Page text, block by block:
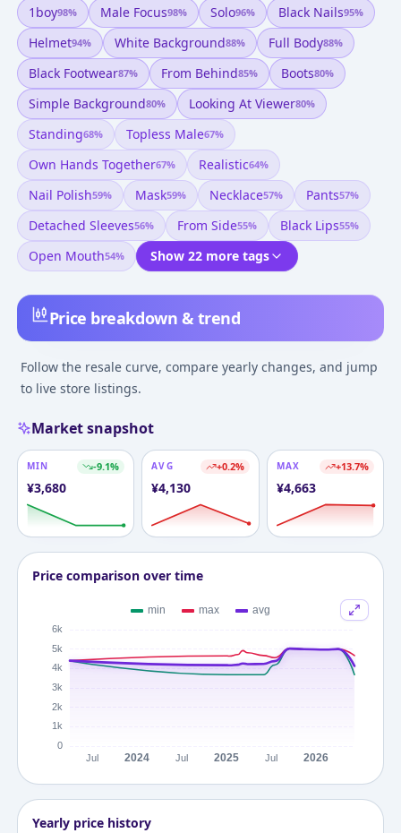
Price breakdown & trend
Follow the resale curve, compare yearly changes, and jump
to live store listings.
Market snapshot
MIN -9.1%
¥3,680
AVG +0.2%
¥4,130
MAX +13.7%
¥4,663
Price comparison over time
Yearly price history
1boy98% Male Focus98% Solo96% Black Nails95%
Helmet94% White Background88% Full Body88%
Black Footwear87% From Behind85% Boots80%
Simple Background80% Looking At Viewer80%
Standing68% Topless Male67%
Own Hands Together67% Realistic64%
Nail Polish59% Mask59% Necklace57% Pants57%
Detached Sleeves56% From Side55% Black Lips55%
Open Mouth54% Show 22 more tags